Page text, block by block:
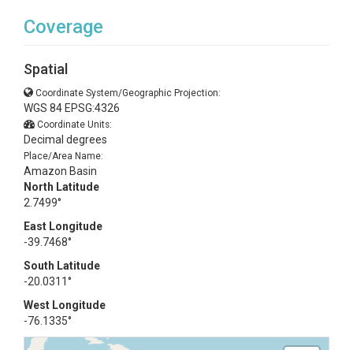
Coverage
Spatial
Coordinate System/Geographic Projection:
WGS 84 EPSG:4326
Coordinate Units:
Decimal degrees
Place/Area Name:
Amazon Basin
North Latitude
2.7499°
East Longitude
-39.7468°
South Latitude
-20.0311°
West Longitude
-76.1335°